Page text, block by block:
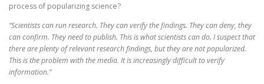
process of popularizing science?
“Scientists can run research. They can verify the findings. They can deny, they
can confirm. They need to publish. This is what scientists can do. I suspect that
there are plenty of relevant research findings, but they are not popularized.
This is the problem with the media. It is increasingly difficult to verify
information.”